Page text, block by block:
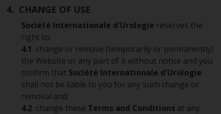
4. CHANGE OF USE
Société Internationale d'Urologie reserves the
right to:
4.1 change or remove (temporarily or permanently)
the Website or any part of it without notice and you
confirm that Société Internationale d'Urologie
shall not be liable to you for any such change or
removal and.
4.2 change these Terms and Conditions at any